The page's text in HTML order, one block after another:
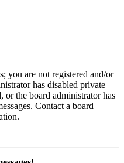
you are not registered and/or
has disabled private
or the board administrator has
Contact a board